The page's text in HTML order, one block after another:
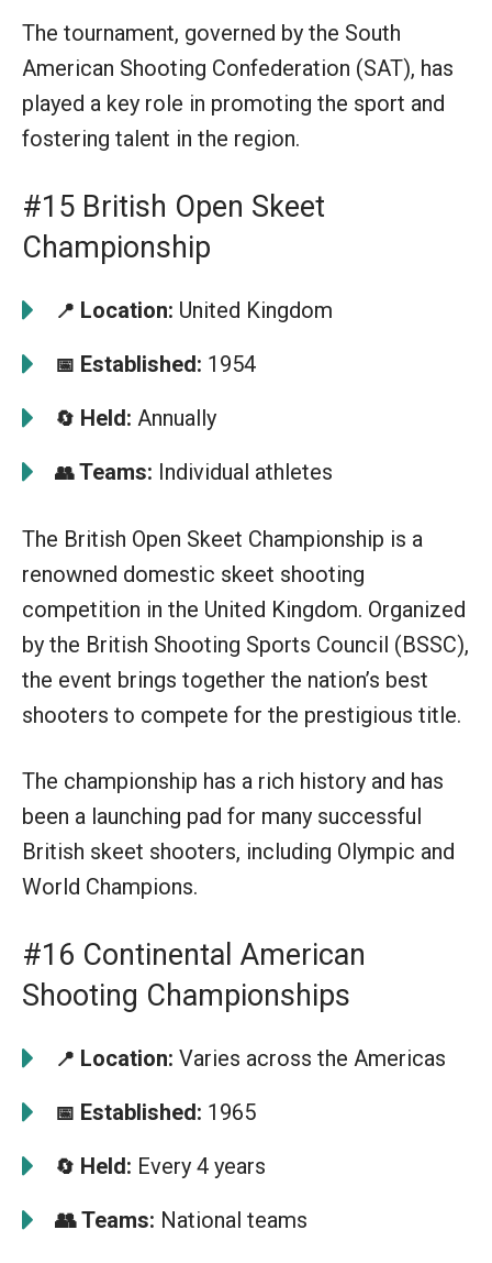
The tournament, governed by the South
American Shooting Confederation (SAT), has
played a key role in promoting the sport and
fostering talent in the region.
#15 British Open Skeet
Championship
📍 Location: United Kingdom
📅 Established: 1954
🔄 Held: Annually
👥Teams: Individual athletes
The British Open Skeet Championship is a
renowned domestic skeet shooting
competition in the United Kingdom. Organized
by the British Shooting Sports Council (BSSC),
the event brings together the nation’s best
shooters to compete for the prestigious title.
The championship has a rich history and has
been a launching pad for many successful
British skeet shooters, including Olympic and
World Champions.
#16 Continental American
Shooting Championships
📍 Location: Varies across the Americas
📅 Established: 1965
🔄 Held: Every 4 years
👥Teams: National teams